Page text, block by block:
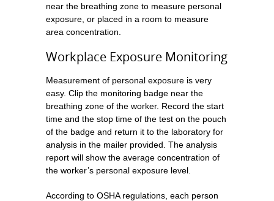
near the breathing zone to measure personal
exposure, or placed in a room to measure
area concentration.
Workplace Exposure Monitoring
Measurement of personal exposure is very
easy. Clip the monitoring badge near the
breathing zone of the worker. Record the start
time and the stop time of the test on the pouch
of the badge and return it to the laboratory for
analysis in the mailer provided. The analysis
report will show the average concentration of
the worker’s personal exposure level.
According to OSHA regulations, each person